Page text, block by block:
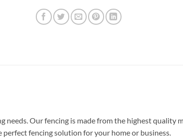
Our fencing is made from the highest quality
fencing solution for your home or business.